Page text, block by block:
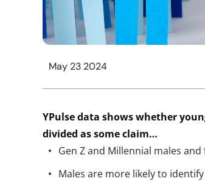
May 23 2024
YPulsedata shows whether
divided as some claim…
Gen Z and Millennial males
Males are more likely to